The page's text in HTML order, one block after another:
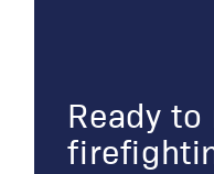
Ready